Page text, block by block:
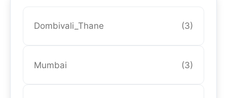
Dombivali_Thane (3)
Mumbai (3)